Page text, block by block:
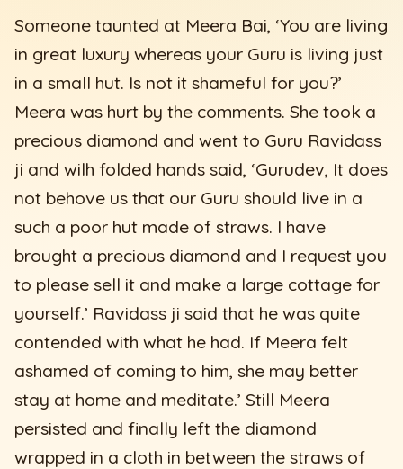
Someone taunted at Meera Bai, ‘You are living
in great luxury whereas your Guru is living just
in a small hut. Is not it shameful for you?’
Meera was hurt by the comments. She took a
precious diamond and went to Guru Ravidass
ji and wilh folded hands said, ‘Gurudev, It does
not behove us that our Guru should live in a
such a poor hut made of straws. I have
brought a precious diamond and I request you
to please sell it and make a large cottage for
yourself.’ Ravidass ji said that he was quite
contended with what he had. If Meera felt
ashamed of coming to him, she may better
stay at home and meditate.’ Still Meera
persisted and finally left the diamond
wrapped in a cloth in between the straws of